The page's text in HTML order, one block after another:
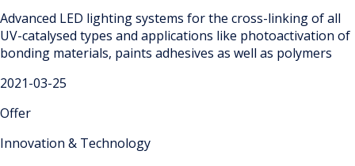
Advanced LED lighting systems for the cross-linking of all
UV-catalysed types and applications like photoactivation of
bonding materials, paints adhesives as well as polymers
2021-03-25
Offer
Innovation & Technology